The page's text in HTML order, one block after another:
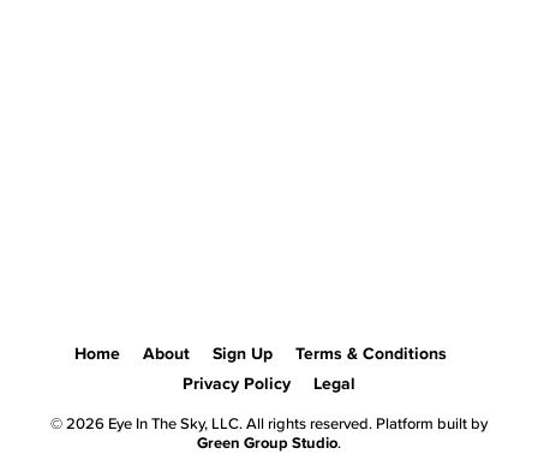
Home About Sign Up
Terms & Conditions
Privacy Policy
Legal
© 2026 Eye In The Sky, LLC. All rights reserved. Platform built by
Green Group Studio.